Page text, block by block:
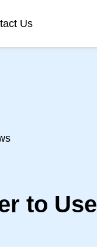
Us
to Use